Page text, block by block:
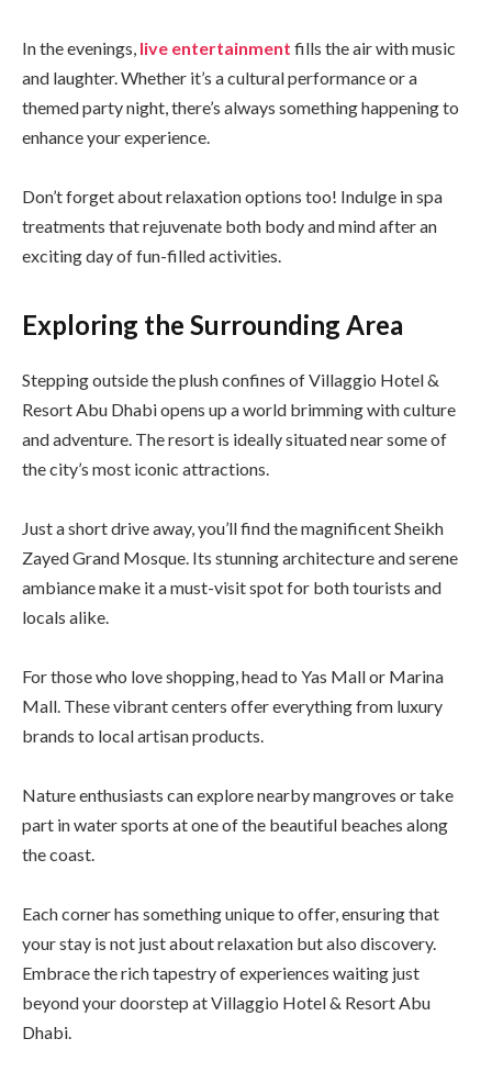
In the evenings, live entertainment fills the air with music
and laughter. Whether it’s a cultural performance or a
themed party night, there’s always something happening to
enhance your experience.
Don’t forget about relaxation options too! Indulge in spa
treatments that rejuvenate both body and mind after an
exciting day of fun-filled activities.
Exploring the Surrounding Area
Stepping outside the plush confines of Villaggio Hotel &
Resort Abu Dhabi opens up a world brimming with culture
and adventure. The resort is ideally situated near some of
the city’s most iconic attractions.
Just a short drive away, you’ll find the magnificent Sheikh
Zayed Grand Mosque. Its stunning architecture and serene
ambiance make it a must-visit spot for both tourists and
locals alike.
For those who love shopping, head to Yas Mall or Marina
Mall. These vibrant centers offer everything from luxury
brands to local artisan products.
Nature enthusiasts can explore nearby mangroves or take
part in water sports at one of the beautiful beaches along
the coast.
Each corner has something unique to offer, ensuring that
your stay is not just about relaxation but also discovery.
Embrace the rich tapestry of experiences waiting just
beyond your doorstep at Villaggio Hotel & Resort Abu
Dhabi.